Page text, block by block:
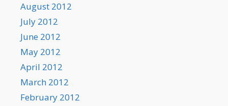
August 2012
July 2012
June 2012
May 2012
April 2012
March 2012
February 2012